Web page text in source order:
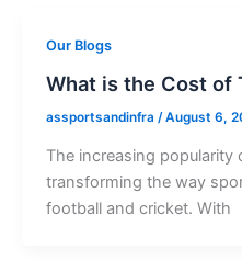
Our Blogs
What is the Cost of
assportsandinfra /August 6,
The increasing popularity
transforming the way
football and cricket. With